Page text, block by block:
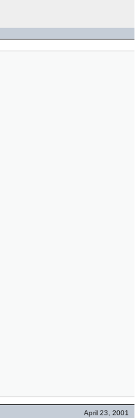
April 23, 2001